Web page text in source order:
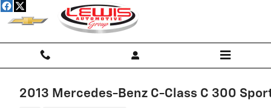
Skip to main content
2013 Mercedes-Benz C-Class C 300